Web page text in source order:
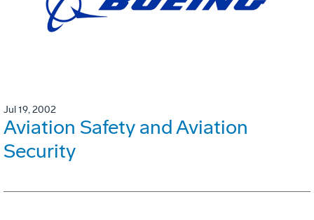
Jul 19, 2002
Aviation Safety and Aviation
Security